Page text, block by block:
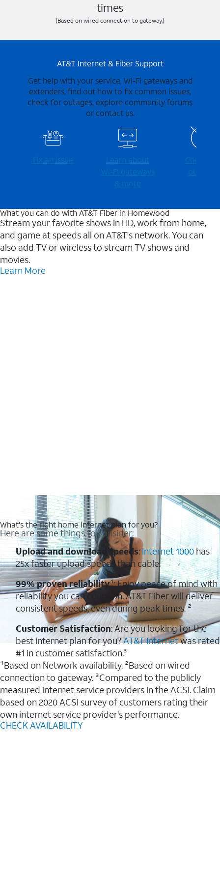
times
(Based on wired connection to gateway.)
AT&T Internet & Fiber Support
Get help with your service, Wi-Fi gateways and
extenders, find out how to fix common issues,
check for outages, explore community forums
or contact us.
Fix an issue
Learn about
Wi-⁠Fi gateways
& more
Check for
outages
What you can do with AT&T Fiber in Homewood
Stream your favorite shows in HD, work from home,
and game at speeds all on AT&T's network. You can
also add TV or wireless to stream TV shows and
movies.
Learn More
What's the right home internet plan for you?
Here are some things to consider:
Upload and download speeds: Internet 1000has
25x faster upload speeds than cable.
99% proven reliability¹: Enjoy peace of mind with
reliability you can count on. AT&T Fiber will deliver
consistent speeds, even during peak times. ²
Customer Satisfaction: Are you looking for the
best internet plan for you?AT&T Internetwas rated
#1 in customer satisfaction.³
¹Based on Network availability. ²Based on wired
connection to gateway. ³Compared to the publicly
measured internet service providers in the ACSI. Claim
based on 2020 ACSI survey of customers rating their
own internet service provider's performance.
CHECK AVAILABILITY